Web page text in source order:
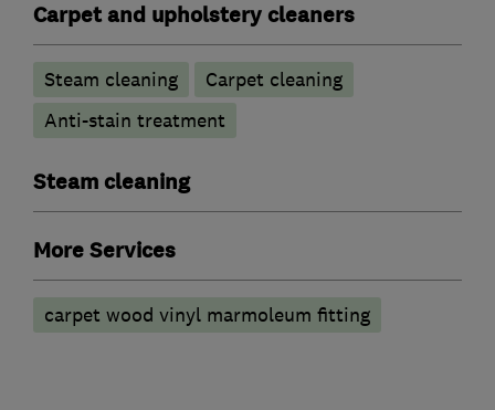
Carpet and upholstery cleaners
Steam cleaning
Carpet cleaning
Anti-stain treatment
Steam cleaning
More Services
carpet wood vinyl marmoleum fitting